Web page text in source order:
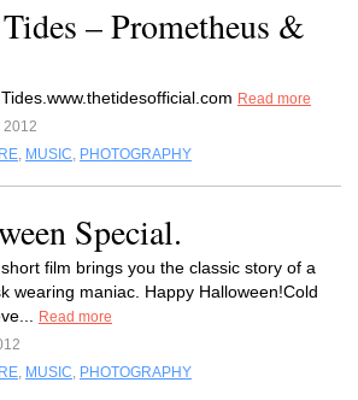
– Prometheus &
Read more
2012
, MUSIC, PHOTOGRAPHY
Special.
short film brings you the classic story of a
wearing maniac. Happy Halloween!Cold
Read more
, MUSIC, PHOTOGRAPHY